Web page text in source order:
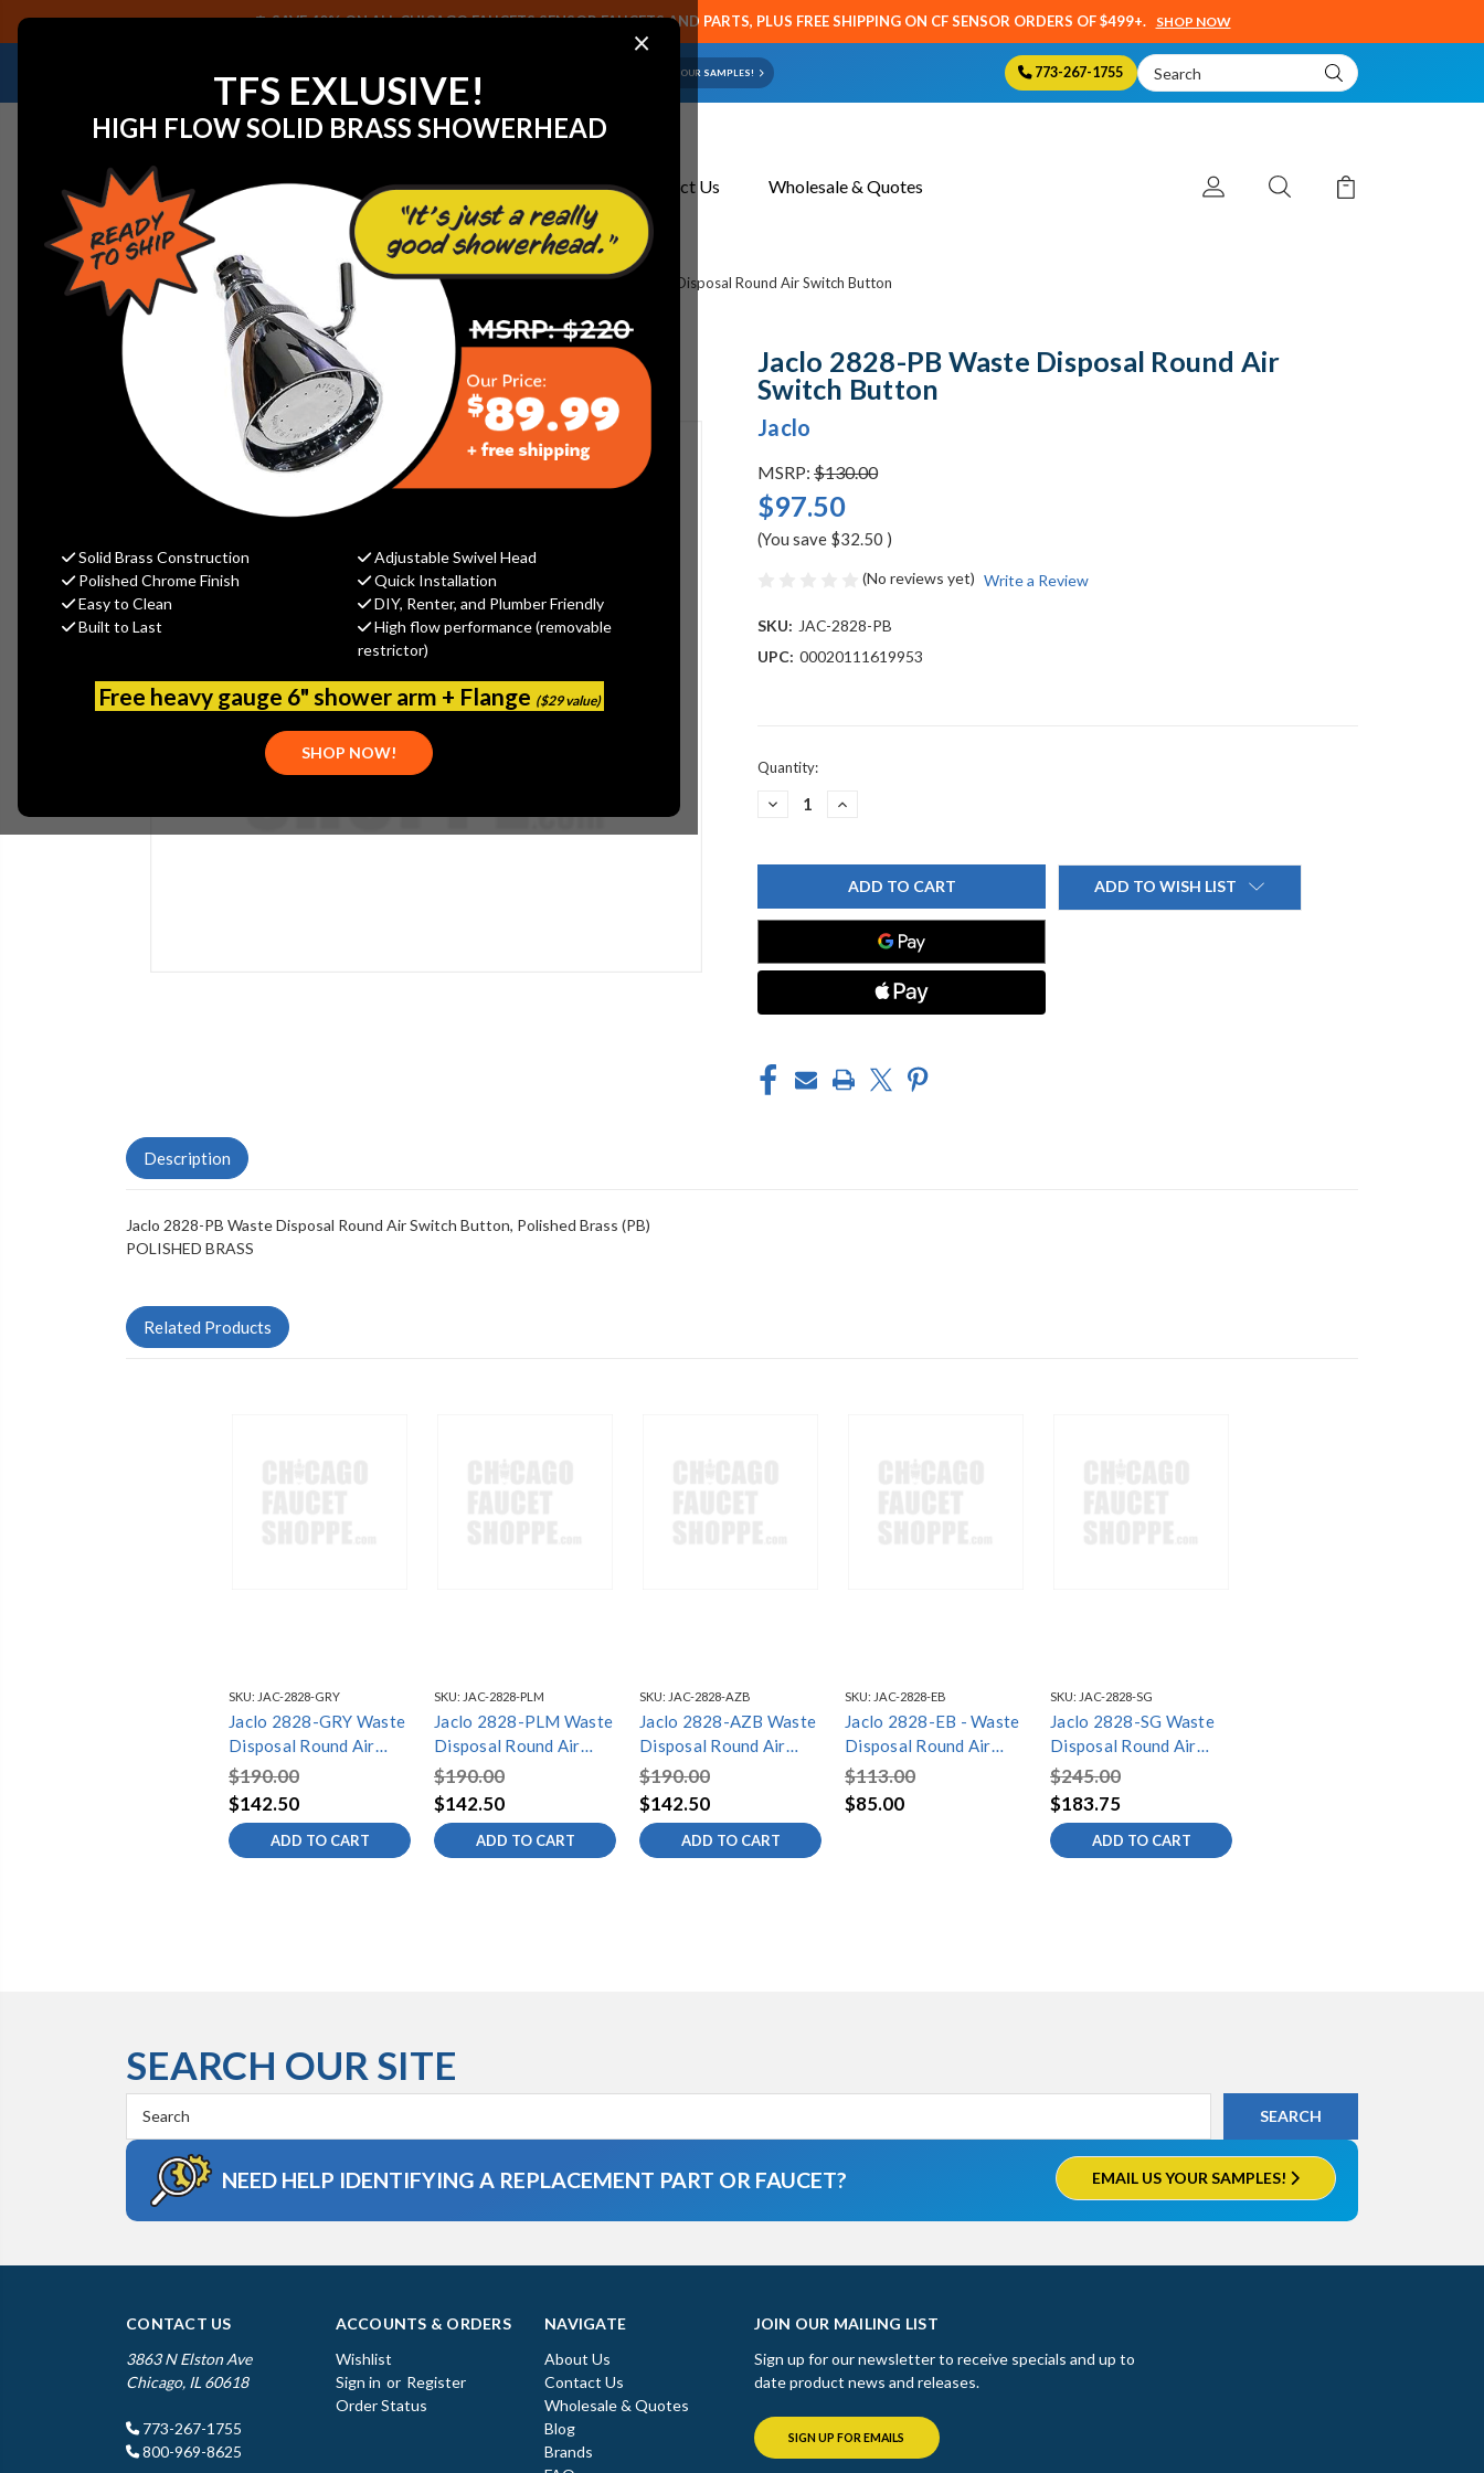
×
TFS EXLUSIVE!
HIGH FLOW SOLID BRASS SHOWERHEAD
Solid Brass Construction
Adjustable Swivel Head
Polished Chrome Finish
Quick Installation
Easy to Clean
DIY, Renter, and Plumber Friendly
Built to Last
High flow performance (removable
restrictor)
Free heavy gauge 6" shower arm + Flange ($29 value)
SHOP NOW!
SAVE 40% ON ALL CHICAGO FAUCETS SENSOR FAUCETS AND PARTS, PLUS FREE SHIPPING ON CF SENSOR ORDERS OF $499+. SHOP NOW
NEED HELP IDENTIFYING A REPLACEMENT PART OR FAUCET? EMAIL US YOUR SAMPLES! 773-267-1755
Search
Keyword:
About Us Contact Us Wholesale & Quotes
Home View All Manufacturers Jaclo Decorative Plumbing Jaclo 2828-PB Waste Disposal Round Air Switch Button
Jaclo 2828-PB Waste Disposal Round Air
Switch Button
Jaclo
MSRP: $130.00
$97.50
(You save $32.50 )
(No reviews yet) Write a Review
SKU: JAC-2828-PB
UPC: 00020111619953
Current
Quantity:
DECREASE
2828-
DISPOSAL
ROUND
BUTTON
INCREASE
2828-
PB
WASTE
DISPOSAL
ROUND
BUTTON
ADD TO WISH LIST
Description
Jaclo 2828-PB Waste Disposal Round Air Switch Button, Polished Brass (PB)
POLISHED BRASS
Related Products
SKU: JAC-2828-GRY
Jaclo 2828-GRY Waste
Disposal Round Air
Switch Button
$190.00
$142.50
ADD TO CART
SKU: JAC-2828-PLM
Jaclo 2828-PLM Waste
Disposal Round Air
Switch Button
$190.00
$142.50
ADD TO CART
SKU: JAC-2828-AZB
Jaclo 2828-AZB Waste
Disposal Round Air
Switch Button
$190.00
$142.50
ADD TO CART
SKU: JAC-2828-EB
Jaclo 2828-EB - Waste
Disposal Round Air
Switch Button
$113.00
$85.00
SKU: JAC-2828-SG
Jaclo 2828-SG Waste
Disposal Round Air
Switch Button
$245.00
$183.75
ADD TO CART
SEARCH OUR SITE
Keyword:
NEED HELP IDENTIFYING A REPLACEMENT PART OR FAUCET? EMAIL US YOUR SAMPLES!
CONTACT US
3863 N Elston Ave
Chicago, IL 60618
773-267-1755
800-969-8625
ACCOUNTS & ORDERS
Wishlist
Sign in or Register
Order Status
NAVIGATE
About Us
Contact Us
Wholesale & Quotes
Blog
Brands
JOIN OUR MAILING LIST
Sign up for our newsletter to receive specials and up to
date product news and releases.
SIGN UP FOR EMAILS